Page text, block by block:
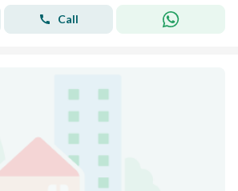
Call